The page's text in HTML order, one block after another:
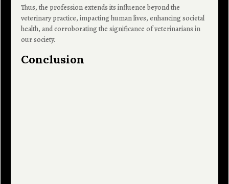
Thus, the profession extends its influence beyond the
veterinary practice, impacting human lives, enhancing societal
health, and corroborating the significance of veterinarians in
our society.
Conclusion